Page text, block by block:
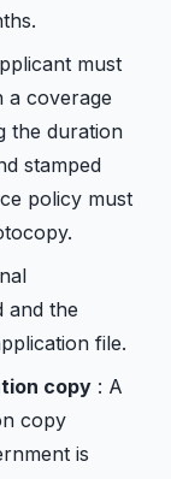
must
a coverage
the duration
stamped
policy must
and the
file.
copy : A
copy
is